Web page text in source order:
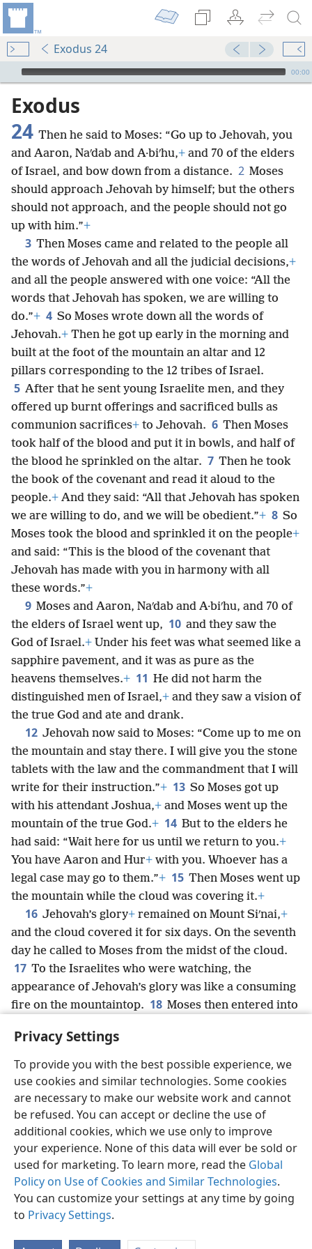
Privacy Settings
To provide you with the best possible experience, we
use cookies and similar technologies. Some cookies
are necessary to make our website work and cannot
be refused. You can accept or decline the use of
additional cookies, which we use only to improve
your experience. None of this data will ever be sold or
used for marketing. To learn more, read the Global
Policy on Use of Cookies and Similar Technologies.
You can customize your settings at any time by going
to Privacy Settings.
Exodus 24
mejs.audio-player
00:00
Exodus
24 Then he said to Moses: “Go up to Jehovah, you
and Aaron, Naʹdab and A·biʹhu,+ and 70 of the elders
of Israel, and bow down from a distance. 2 Moses
should approach Jehovah by himself; but the others
should not approach, and the people should not go
up with him.”+
3 Then Moses came and related to the people all
the words of Jehovah and all the judicial decisions,+
and all the people answered with one voice: “All the
words that Jehovah has spoken, we are willing to
do.”+ 4 So Moses wrote down all the words of
Jehovah.+ Then he got up early in the morning and
built at the foot of the mountain an altar and 12
pillars corresponding to the 12 tribes of Israel.
5 After that he sent young Israelite men, and they
offered up burnt offerings and sacrificed bulls as
communion sacrifices+ to Jehovah. 6 Then Moses
took half of the blood and put it in bowls, and half of
the blood he sprinkled on the altar. 7 Then he took
the book of the covenant and read it aloud to the
people.+ And they said: “All that Jehovah has spoken
we are willing to do, and we will be obedient.”+ 8 So
Moses took the blood and sprinkled it on the people+
and said: “This is the blood of the covenant that
Jehovah has made with you in harmony with all
these words.”+
9 Moses and Aaron, Naʹdab and A·biʹhu, and 70 of
the elders of Israel went up, 10 and they saw the
God of Israel.+ Under his feet was what seemed like a
sapphire pavement, and it was as pure as the
heavens themselves.+ 11 He did not harm the
distinguished men of Israel,+ and they saw a vision of
the true God and ate and drank.
12 Jehovah now said to Moses: “Come up to me on
the mountain and stay there. I will give you the stone
tablets with the law and the commandment that I will
write for their instruction.”+ 13 So Moses got up
with his attendant Joshua,+ and Moses went up the
mountain of the true God.+ 14 But to the elders he
had said: “Wait here for us until we return to you.+
You have Aaron and Hur+ with you. Whoever has a
legal case may go to them.”+ 15 Then Moses went up
the mountain while the cloud was covering it.+
16 Jehovah’s glory+ remained on Mount Siʹnai,+
and the cloud covered it for six days. On the seventh
day he called to Moses from the midst of the cloud.
17 To the Israelites who were watching, the
appearance of Jehovah’s glory was like a consuming
fire on the mountaintop. 18 Moses then entered into
stayed on the mountain 40 days and 40 nights.
English Share Preferences
Copyright© 2026 Watch Tower Bible and Tract Society of Pennsylvania
Terms of Use Privacy Policy Privacy Settings
JW.ORG
Log In